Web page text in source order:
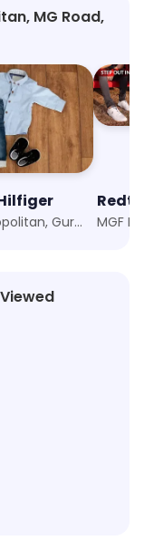
MG Road,
MGF Metropolitan, Gurgaon